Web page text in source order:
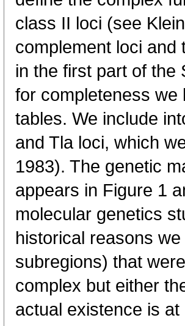
class II loci (see
complement loci and
in the first part of the
for completeness we
tables. We include
and Tla loci, which
1983). The genetic
appears in Figure 1
molecular genetics
historical reasons
subregions) that
complex but either
actual existence is